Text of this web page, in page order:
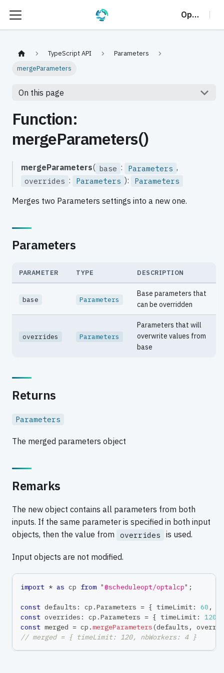
OptalCP
TypeScript API
Parameters
mergeParameters
On this page
Function:
mergeParameters()
mergeParameters( base : Parameters ,
overrides : Parameters ): Parameters
Merges two Parameters settings into a new one.
Parameters
PARAMETER TYPE DESCRIPTION
base Parameters
Base parameters that
can be overridden
overrides Parameters
Parameters that will
overwrite values from
base
Returns
Parameters
The merged parameters object
Remarks
The new object contains all parameters from both
inputs. If the same parameter is specified in both input
objects, then the value from
overrides is used.
Input objects are not modified.
import * as cp from "@scheduleopt/optalcp" ;
const defaults : cp .Parameters = { timeLimit: 60 ,
const overrides : cp .Parameters = { timeLimit: 120
const merged = cp .mergeParameters (defaults ,
// merged = { timeLimit: 120, nbWorkers: 4 }